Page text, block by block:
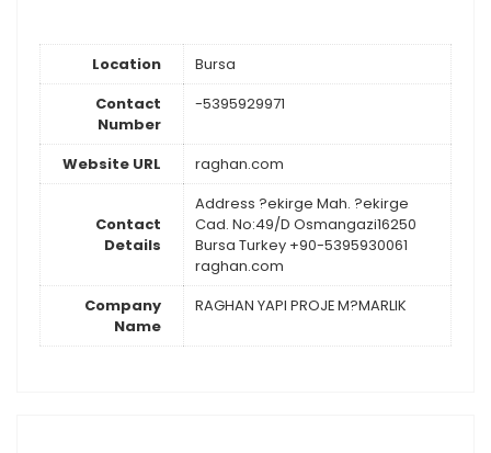
Location
Bursa
Contact
Number
-5395929971
Website URL raghan.com
Contact
Details
Address ?ekirge Mah. ?ekirge
Cad. No:49/D Osmangazi16250
Bursa Turkey +90-5395930061
raghan.com
Company
Name
RAGHAN YAPI PROJE M?MARLIK